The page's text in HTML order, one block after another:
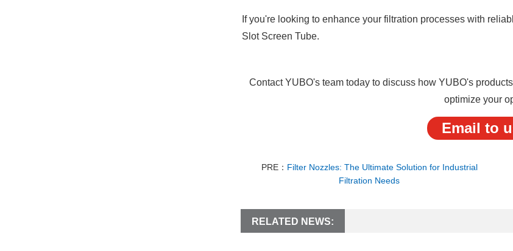
If you're looking to enhance your filtration processes with
Slot Screen Tube.
Contact YUBO's team today to discuss how YUBO's
optimize your
Email to
PRE： Filter Nozzles: The Ultimate Solution for Industrial
Filtration Needs
RELATED NEWS: